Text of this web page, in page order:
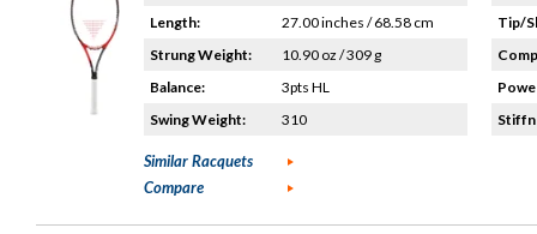
Length:
27.00 inches / 68.58 cm
Strung Weight:
10.90 oz / 309 g
Balance:
3pts HL
Swing Weight:
310
Tip/
Similar Racquets
Compare